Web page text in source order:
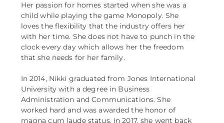
Her passion for homes started when she was a
child while playing the game Monopoly. She
loves the flexibility that the industry offers her
with her time. She does not have to punch in the
clock every day which allows her the freedom
that she needs for her family.
In 2014, Nikki graduated from Jones International
University with a degree in Business
Administration and Communications. She
worked hard and was awarded the honor of
magna cum laude status. In 2017, she went back